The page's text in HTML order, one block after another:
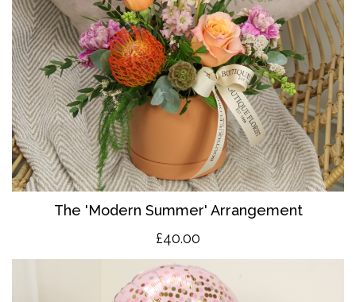
The 'Modern Summer' Arrangement
£40.00